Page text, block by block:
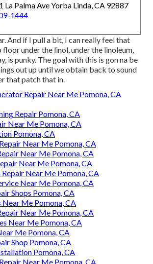
La Palma Ave Yorba Linda, CA 92887
1444
And if I pull a bit, I can really feel that
floor under the linol, under the linoleum,
is punky. The goal with this is gon na be
out up until we obtain back to sound
that patch that in.
Repair Near Me Pomona, CA
Repair Pomona, CA
Near Me Pomona, CA
Pomona, CA
Near Me Pomona, CA
Near Me Pomona, CA
Near Me Pomona, CA
Near Me Pomona, CA
Near Me Pomona, CA
Shops Pomona, CA
Near Me Pomona, CA
Near Me Pomona, CA
Near Me Pomona, CA
Me Pomona, CA
Shop Pomona, CA
Pomona, CA
Near Me Pomona, CA